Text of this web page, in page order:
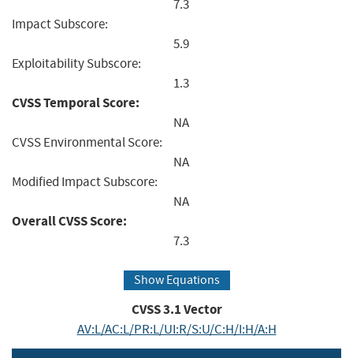
7.3
Impact Subscore:
5.9
Exploitability Subscore:
1.3
CVSS Temporal Score:
NA
CVSS Environmental Score:
NA
Modified Impact Subscore:
NA
Overall CVSS Score:
7.3
Show Equations
CVSS3.1Vector
AV:L/AC:L/PR:L/UI:R/S:U/C:H/I:H/A:H